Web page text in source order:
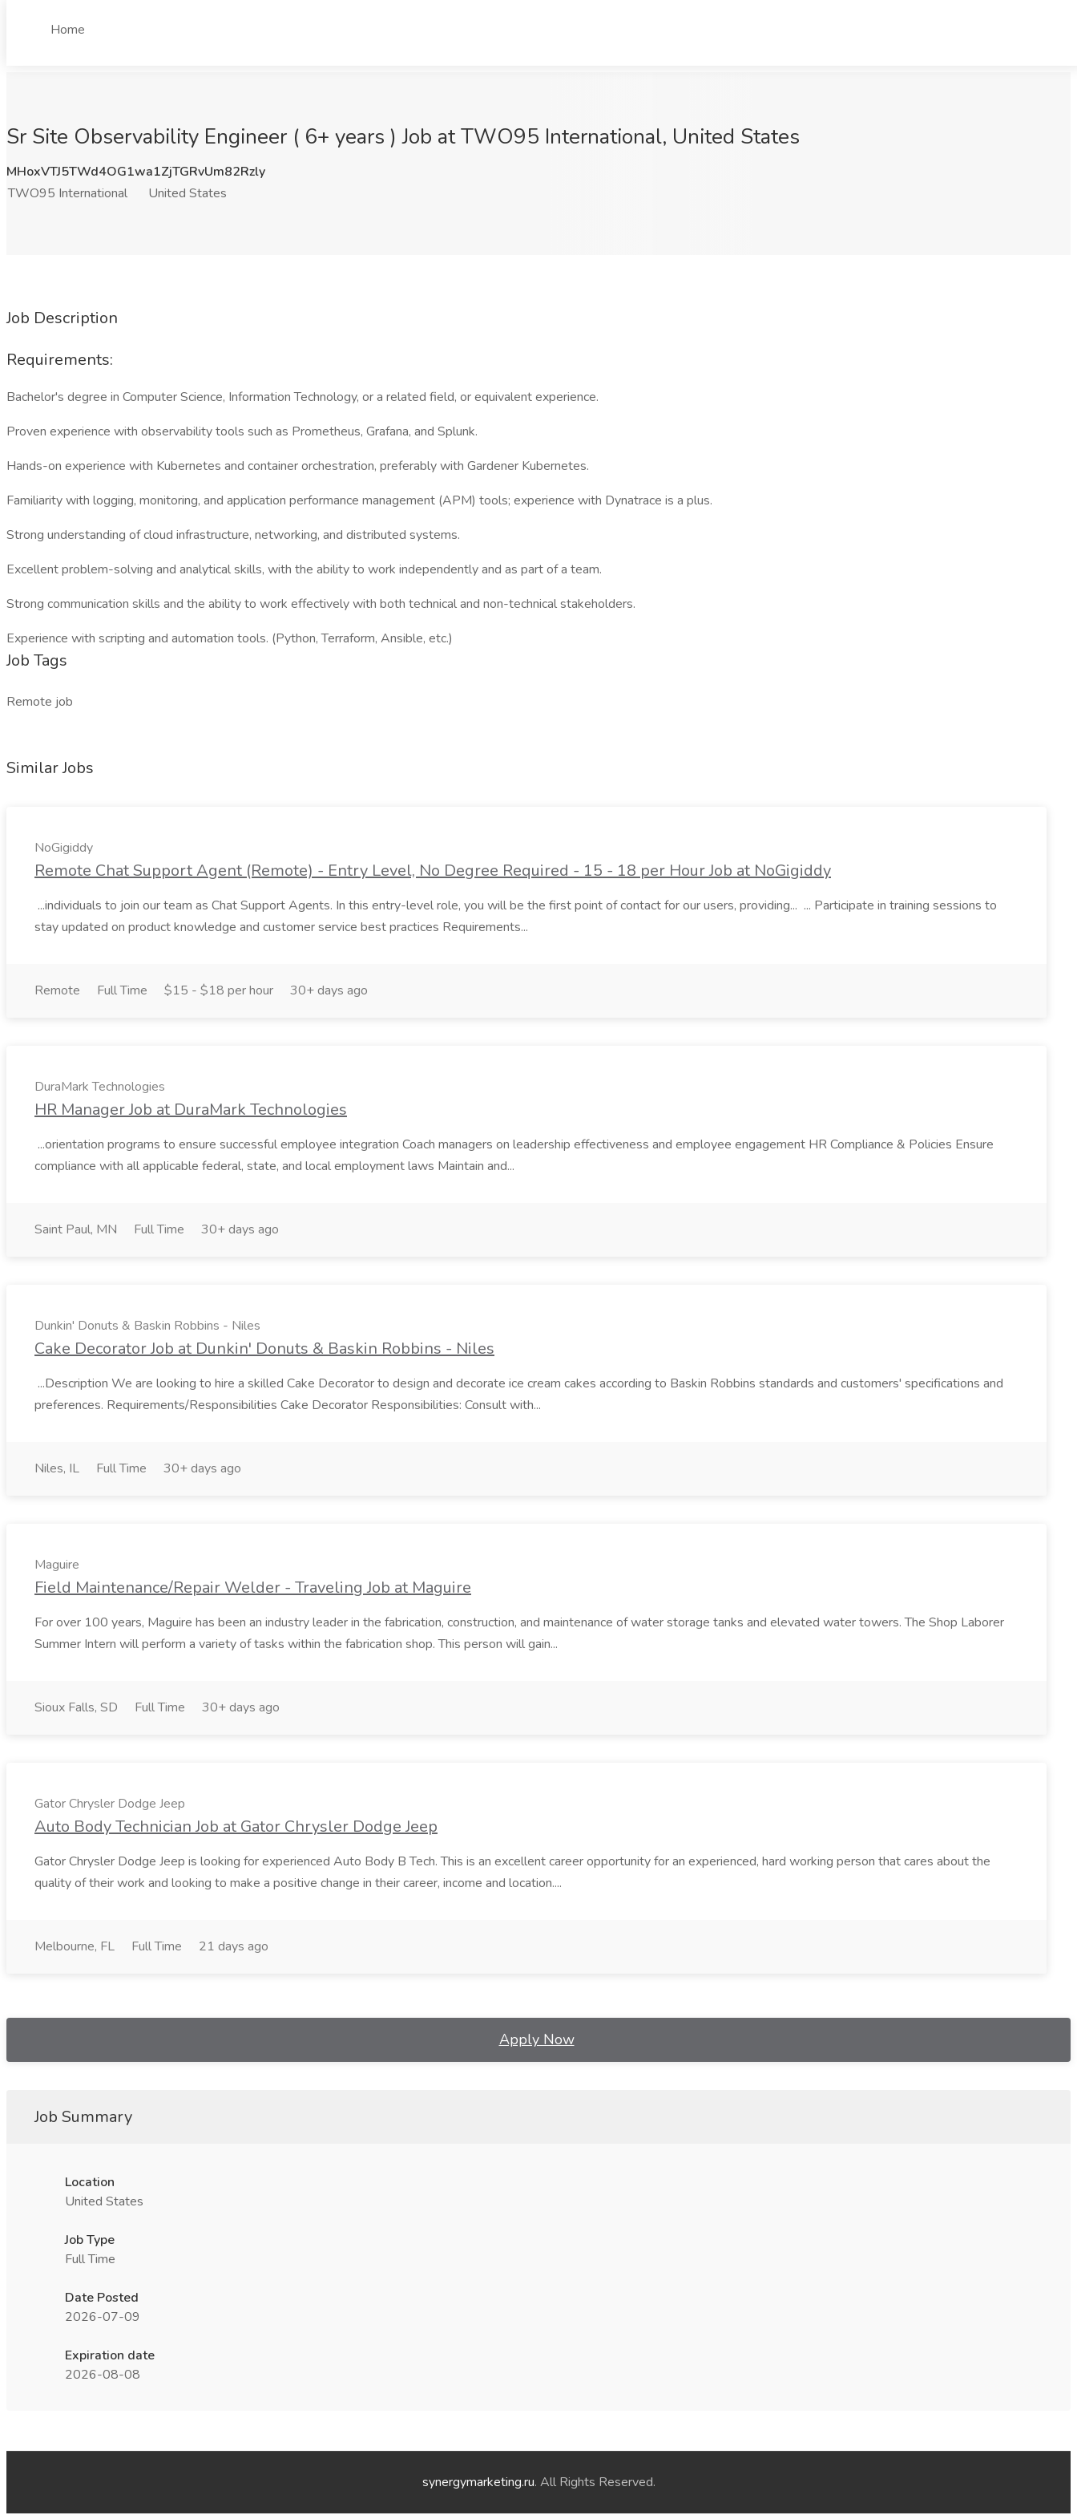
Home
Sr Site Observability Engineer ( 6+ years ) Job at TWO95 International, United States
MHoxVTJ5TWd4OG1wa1ZjTGRvUm82Rzly
TWO95 International
United States
Job Description
Requirements:
Bachelor's degree in Computer Science, Information Technology, or a related field, or equivalent experience.
Proven experience with observability tools such as Prometheus, Grafana, and Splunk.
Hands-on experience with Kubernetes and container orchestration, preferably with Gardener Kubernetes.
Familiarity with logging, monitoring, and application performance management (APM) tools; experience with Dynatrace is a plus.
Strong understanding of cloud infrastructure, networking, and distributed systems.
Excellent problem-solving and analytical skills, with the ability to work independently and as part of a team.
Strong communication skills and the ability to work effectively with both technical and non-technical stakeholders.
Experience with scripting and automation tools. (Python, Terraform, Ansible, etc.)
Job Tags
Remote job
Similar Jobs
NoGigiddy
Remote Chat Support Agent (Remote) - Entry Level, No Degree Required - 15 - 18 per Hour Job at NoGigiddy
...individuals to join our team as Chat Support Agents. In this entry-level role, you will be the first point of contact for our users, providing... ... Participate in training sessions to
stay updated on product knowledge and customer service best practices Requirements...
Remote Full Time $15 - $18 per hour 30+ days ago
DuraMark Technologies
HR Manager Job at DuraMark Technologies
...orientation programs to ensure successful employee integration Coach managers on leadership effectiveness and employee engagement HR Compliance & Policies Ensure
compliance with all applicable federal, state, and local employment laws Maintain and...
Saint Paul, MN Full Time 30+ days ago
Dunkin' Donuts & Baskin Robbins - Niles
Cake Decorator Job at Dunkin' Donuts & Baskin Robbins - Niles
...Description We are looking to hire a skilled Cake Decorator to design and decorate ice cream cakes according to Baskin Robbins standards and customers' specifications and
preferences. Requirements/Responsibilities Cake Decorator Responsibilities: Consult with...
Niles, IL Full Time 30+ days ago
Maguire
Field Maintenance/Repair Welder - Traveling Job at Maguire
For over 100 years, Maguire has been an industry leader in the fabrication, construction, and maintenance of water storage tanks and elevated water towers. The Shop Laborer
Summer Intern will perform a variety of tasks within the fabrication shop. This person will gain...
Sioux Falls, SD Full Time 30+ days ago
Gator Chrysler Dodge Jeep
Auto Body Technician Job at Gator Chrysler Dodge Jeep
Gator Chrysler Dodge Jeep is looking for experienced Auto Body B Tech. This is an excellent career opportunity for an experienced, hard working person that cares about the
quality of their work and looking to make a positive change in their career, income and location....
Melbourne, FL Full Time 21 days ago
Apply Now
Job Summary
Location
United States
Job Type
Full Time
Date Posted
2026-07-09
Expiration date
2026-08-08
synergymarketing.ru. All Rights Reserved.